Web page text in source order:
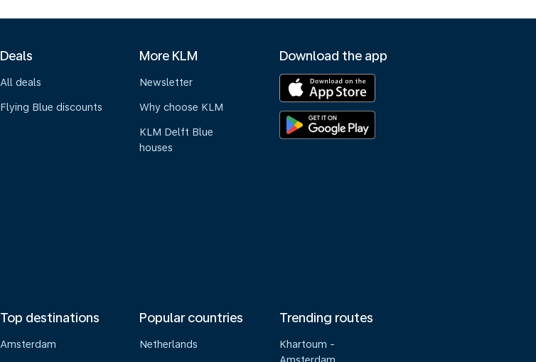
Deals
All deals
Flying Blue discounts
More KLM
Newsletter
Why choose KLM
KLM Delft Blue
houses
Download the app
Top destinations
Amsterdam
Popular countries
Netherlands
Trending routes
Khartoum -